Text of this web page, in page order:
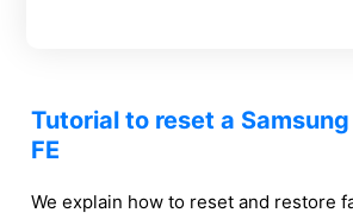
Tutorial to reset a
FE
We explain how to reset and restore